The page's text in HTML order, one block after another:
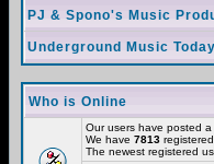
PJ & Spono's Music
Underground Music Today
Who is Online
Our users have posted
We have 7813
The newest registered